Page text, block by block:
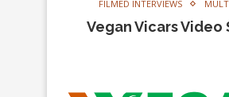
FILMED INTERVIEWS
Vegan Vicars Video